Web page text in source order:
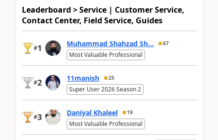
Leaderboard > Service | Customer Service,
Contact Center, Field Service, Guides
#1 Muhammad Shahzad Sh... 67
Most Valuable Professional
#2 11manish 25
Super User 2026 Season 2
#3 Daniyal Khaleel 19
Most Valuable Professional